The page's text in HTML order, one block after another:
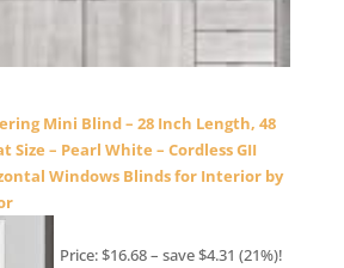
Mini Blind – 28 Inch Length, 48
Size – Pearl White – Cordless GII
Windows Blinds for Interior by
Price: $16.68 – save $4.31 (21%)!